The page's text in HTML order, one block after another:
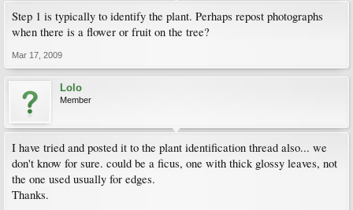
Step 1 is typically to identify the plant. Perhaps repost photographs
when there is a flower or fruit on the tree?
Mar 17, 2009
Lolo
Member
I have tried and posted it to the plant identification thread also... we
don't know for sure. could be a ficus, one with thick glossy leaves, not
the one used usually for edges.
Thanks.